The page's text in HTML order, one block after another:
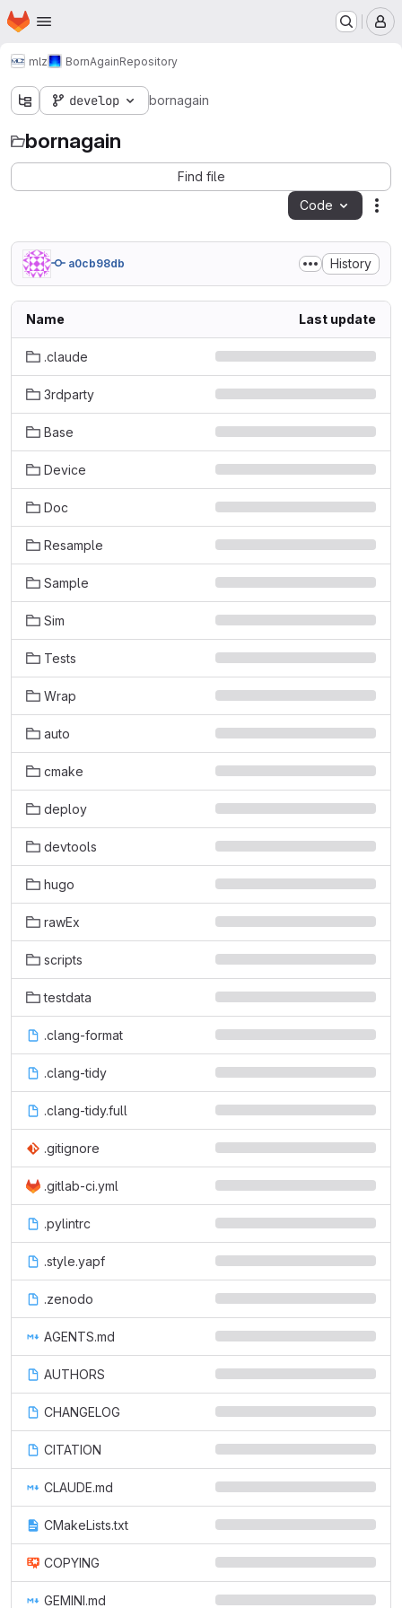
Skip to main content
Homepage
mlz BornAgainRepository
develop bornagain
bornagain
Find file
Code
a0cb98db History
Name Last update
.claude
3rdparty
Base
Device
Doc
Resample
Sample
Sim
Tests
Wrap
auto
cmake
deploy
devtools
hugo
rawEx
scripts
testdata
.clang-format
.clang-tidy
.clang-tidy.full
.gitignore
.gitlab-ci.yml
.pylintrc
.style.yapf
.zenodo
AGENTS.md
AUTHORS
CHANGELOG
CITATION
CLAUDE.md
CMakeLists.txt
COPYING
GEMINI.md